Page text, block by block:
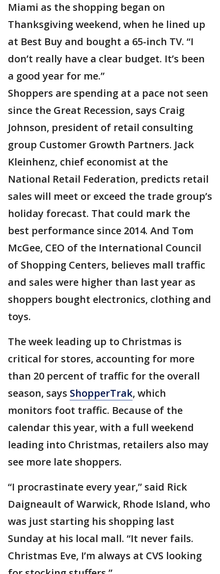
Miami as the shopping began on
Thanksgiving weekend, when he lined up
at Best Buy and bought a 65-inch TV. “I
don’t really have a clear budget. It’s been
a good year for me.”
Shoppers are spending at a pace not seen
since the Great Recession, says Craig
Johnson, president of retail consulting
group Customer Growth Partners. Jack
Kleinhenz, chief economist at the
National Retail Federation, predicts retail
sales will meet or exceed the trade group’s
holiday forecast. That could mark the
best performance since 2014. And Tom
McGee, CEO of the International Council
of Shopping Centers, believes mall traffic
and sales were higher than last year as
shoppers bought electronics, clothing and
toys.
The week leading up to Christmas is
critical for stores, accounting for more
than 20 percent of traffic for the overall
season, says ShopperTrak, which
monitors foot traffic. Because of the
calendar this year, with a full weekend
leading into Christmas, retailers also may
see more late shoppers.
“I procrastinate every year,” said Rick
Daigneault of Warwick, Rhode Island, who
was just starting his shopping last
Sunday at his local mall. “It never fails.
Christmas Eve, I’m always at CVS looking